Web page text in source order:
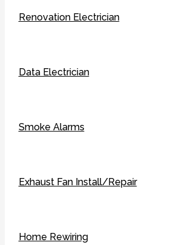
Renovation Electrician
Data Electrician
Smoke Alarms
Exhaust Fan Install/Repair
Home Rewiring